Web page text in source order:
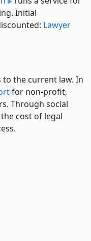
Initial
Lawyer
to the current law. In
for non-profit,
Through social
cost of legal